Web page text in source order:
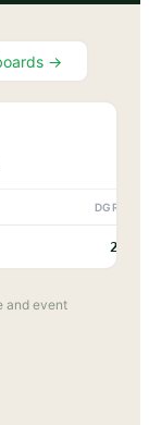
→
DGRADE
2227
and event